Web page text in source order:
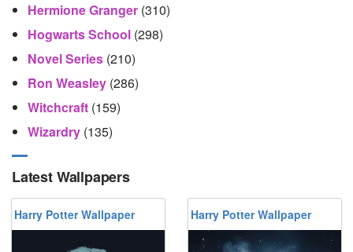
Hermione Granger (310)
Hogwarts School (298)
Novel Series (210)
Ron Weasley (286)
Witchcraft (159)
Wizardry (135)
Latest Wallpapers
Harry Potter Wallpaper Harry Potter Wallpaper